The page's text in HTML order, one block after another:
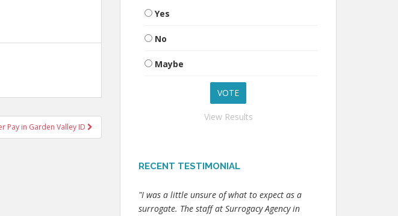
Pay in Garden Valley ID
Yes
No
Maybe
View Results
RECENT TESTIMONIAL
"I was a little unsure of what to expect as a
surrogate. The staff at Surrogacy Agency in